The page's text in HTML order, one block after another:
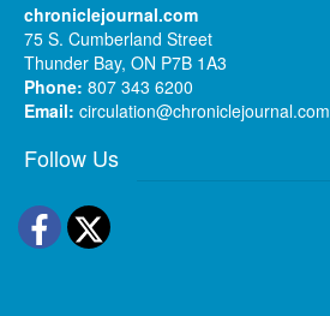
chroniclejournal.com
75 S. Cumberland Street
Thunder Bay, ON P7B 1A3
Phone: 807 343 6200
Email: circulation@chroniclejournal.com
Follow Us
Facebook
Twitter